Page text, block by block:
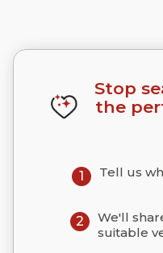
Stop
the
1 Tell us
2
We'll
suitable